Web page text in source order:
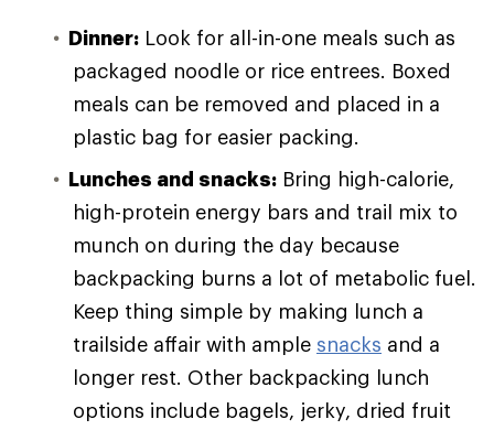
Dinner: Look for all-in-one meals such as
packaged noodle or rice entrees. Boxed
meals can be removed and placed in a
plastic bag for easier packing.
Lunches and snacks: Bring high-calorie,
high-protein energy bars and trail mix to
munch on during the day because
backpacking burns a lot of metabolic fuel.
Keep thing simple by making lunch a
trailside affair with ample snacks and a
longer rest. Other backpacking lunch
options include bagels, jerky, dried fruit